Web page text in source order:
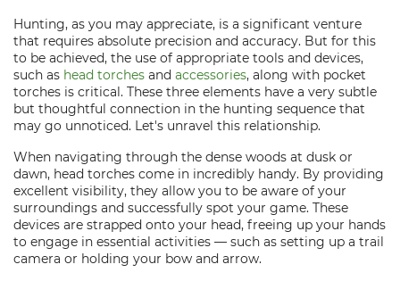
Hunting, as you may appreciate, is a significant venture
that requires absolute precision and accuracy. But for this
to be achieved, the use of appropriate tools and devices,
such as head torches and accessories, along with pocket
torches is critical. These three elements have a very subtle
but thoughtful connection in the hunting sequence that
may go unnoticed. Let's unravel this relationship.
When navigating through the dense woods at dusk or
dawn, head torches come in incredibly handy. By providing
excellent visibility, they allow you to be aware of your
surroundings and successfully spot your game. These
devices are strapped onto your head, freeing up your hands
to engage in essential activities — such as setting up a trail
camera or holding your bow and arrow.